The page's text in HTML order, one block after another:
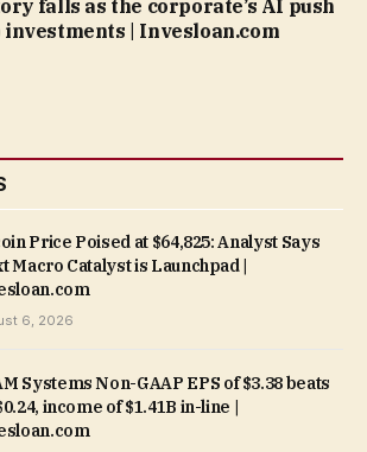
falls as the corporate’s AI push
| Invesloan.com
Price Poised at $64,825: Analyst Says
Macro Catalyst is Launchpad |
6, 2026
Systems Non-GAAP EPS of $3.38 beats
income of $1.41B in-line |